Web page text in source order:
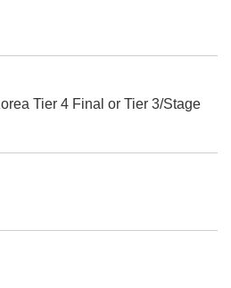
Tier 4 Final or Tier 3/Stage